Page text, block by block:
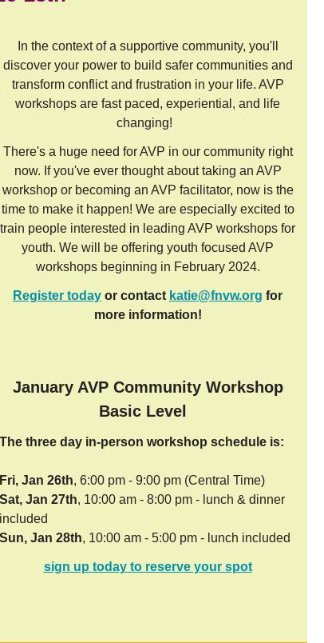
In the context of a supportive community, you'll
discover your power to build safer communities and
transform conflict and frustration in your life. AVP
workshops are fast paced, experiential, and life
changing!
There's a huge need for AVP in our community right
now. If you've ever thought about taking an AVP
workshop or becoming an AVP facilitator, now is the
time to make it happen! We are especially excited to
train people interested in leading AVP workshops for
youth. We will be offering youth focused AVP
workshops beginning in February 2024.
Register today or contact katie@fnvw.org for
more information!
January AVP Community Workshop
Basic Level
The three day in-person workshop schedule is:
Fri, Jan 26th, 6:00 pm - 9:00 pm (Central Time)
Sat, Jan 27th, 10:00 am - 8:00 pm - lunch & dinner
included
Sun, Jan 28th, 10:00 am - 5:00 pm - lunch included
sign up today to reserve your spot